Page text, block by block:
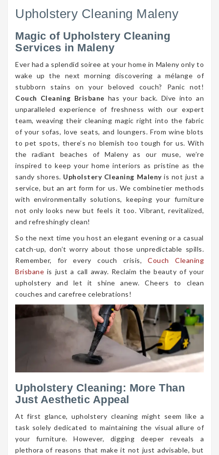
Upholstery Cleaning Maleny
Magic of Upholstery Cleaning
Services in Maleny
Ever had a splendid soiree at your home in Maleny only to
wake up the next morning discovering a mélange of
stubborn stains on your beloved couch? Panic not!
Couch Cleaning Brisbane has your back. Dive into an
unparalleled experience of freshness with our expert
team, weaving their cleaning magic right into the fabric
of your sofas, love seats, and loungers. From wine blots
to pet spots, there’s no blemish too tough for us. With
the radiant beaches of Maleny as our muse, we’re
inspired to keep your home interiors as pristine as the
sandy shores. Upholstery Cleaning Malenyis not just a
service, but an art form for us. We combinetier methods
with environmentally solutions, keeping your furniture
not only looks new but feels it too. Vibrant, revitalized,
and refreshingly clean!
So the next time you host an elegant evening or a casual
catch-up, don’t worry about those unpredictable spills.
Remember, for every couch crisis,Couch Cleaning
Brisbane is just a call away. Reclaim the beauty of your
upholstery and let it shine anew. Cheers to clean
couches and carefree celebrations!
Upholstery Cleaning: More Than
Just Aesthetic Appeal
At first glance, upholstery cleaning might seem like a
task solely dedicated to maintaining the visual allure of
your furniture. However, digging deeper reveals a
plethora of reasons that make it not just advisable, but